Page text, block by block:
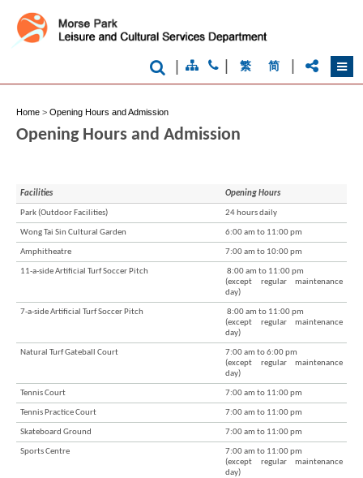
繁 简
Home > Opening Hours and Admission
Opening Hours and Admission
Facilities Opening Hours
Park (Outdoor Facilities) 24 hours daily
Wong Tai Sin Cultural Garden 6:00 am to 11:00 pm
Amphitheatre 7:00 am to 10:00 pm
11-a-side Artificial Turf Soccer Pitch
8:00 am to 11:00 pm
(except regular maintenance
day)
7-a-side Artificial Turf Soccer Pitch
8:00 am to 11:00 pm
(except regular maintenance
day)
Natural Turf Gateball Court
7:00 am to 6:00 pm
(except regular maintenance
day)
Tennis Court 7:00 am to 11:00 pm
Tennis Practice Court 7:00 am to 11:00 pm
Skateboard Ground 7:00 am to 11:00 pm
Sports Centre
7:00 am to 11:00 pm
(except regular maintenance
day)
Brand
Hong
Kong
world